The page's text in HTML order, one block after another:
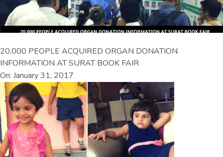
20,000 PEOPLE ACQUIRED ORGAN DONATION
INFORMATION AT SURAT BOOK FAIR
On: January 31, 2017